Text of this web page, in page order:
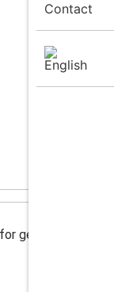
Contact
generating